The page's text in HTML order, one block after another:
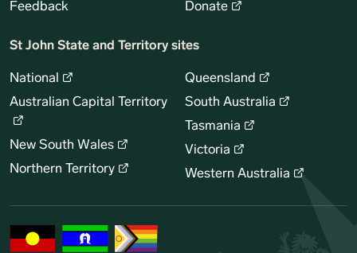
Feedback
Donate
St John State and Territory sites
National
Australian Capital Territory
New South Wales
Northern Territory
Queensland
South Australia
Tasmania
Victoria
Western Australia